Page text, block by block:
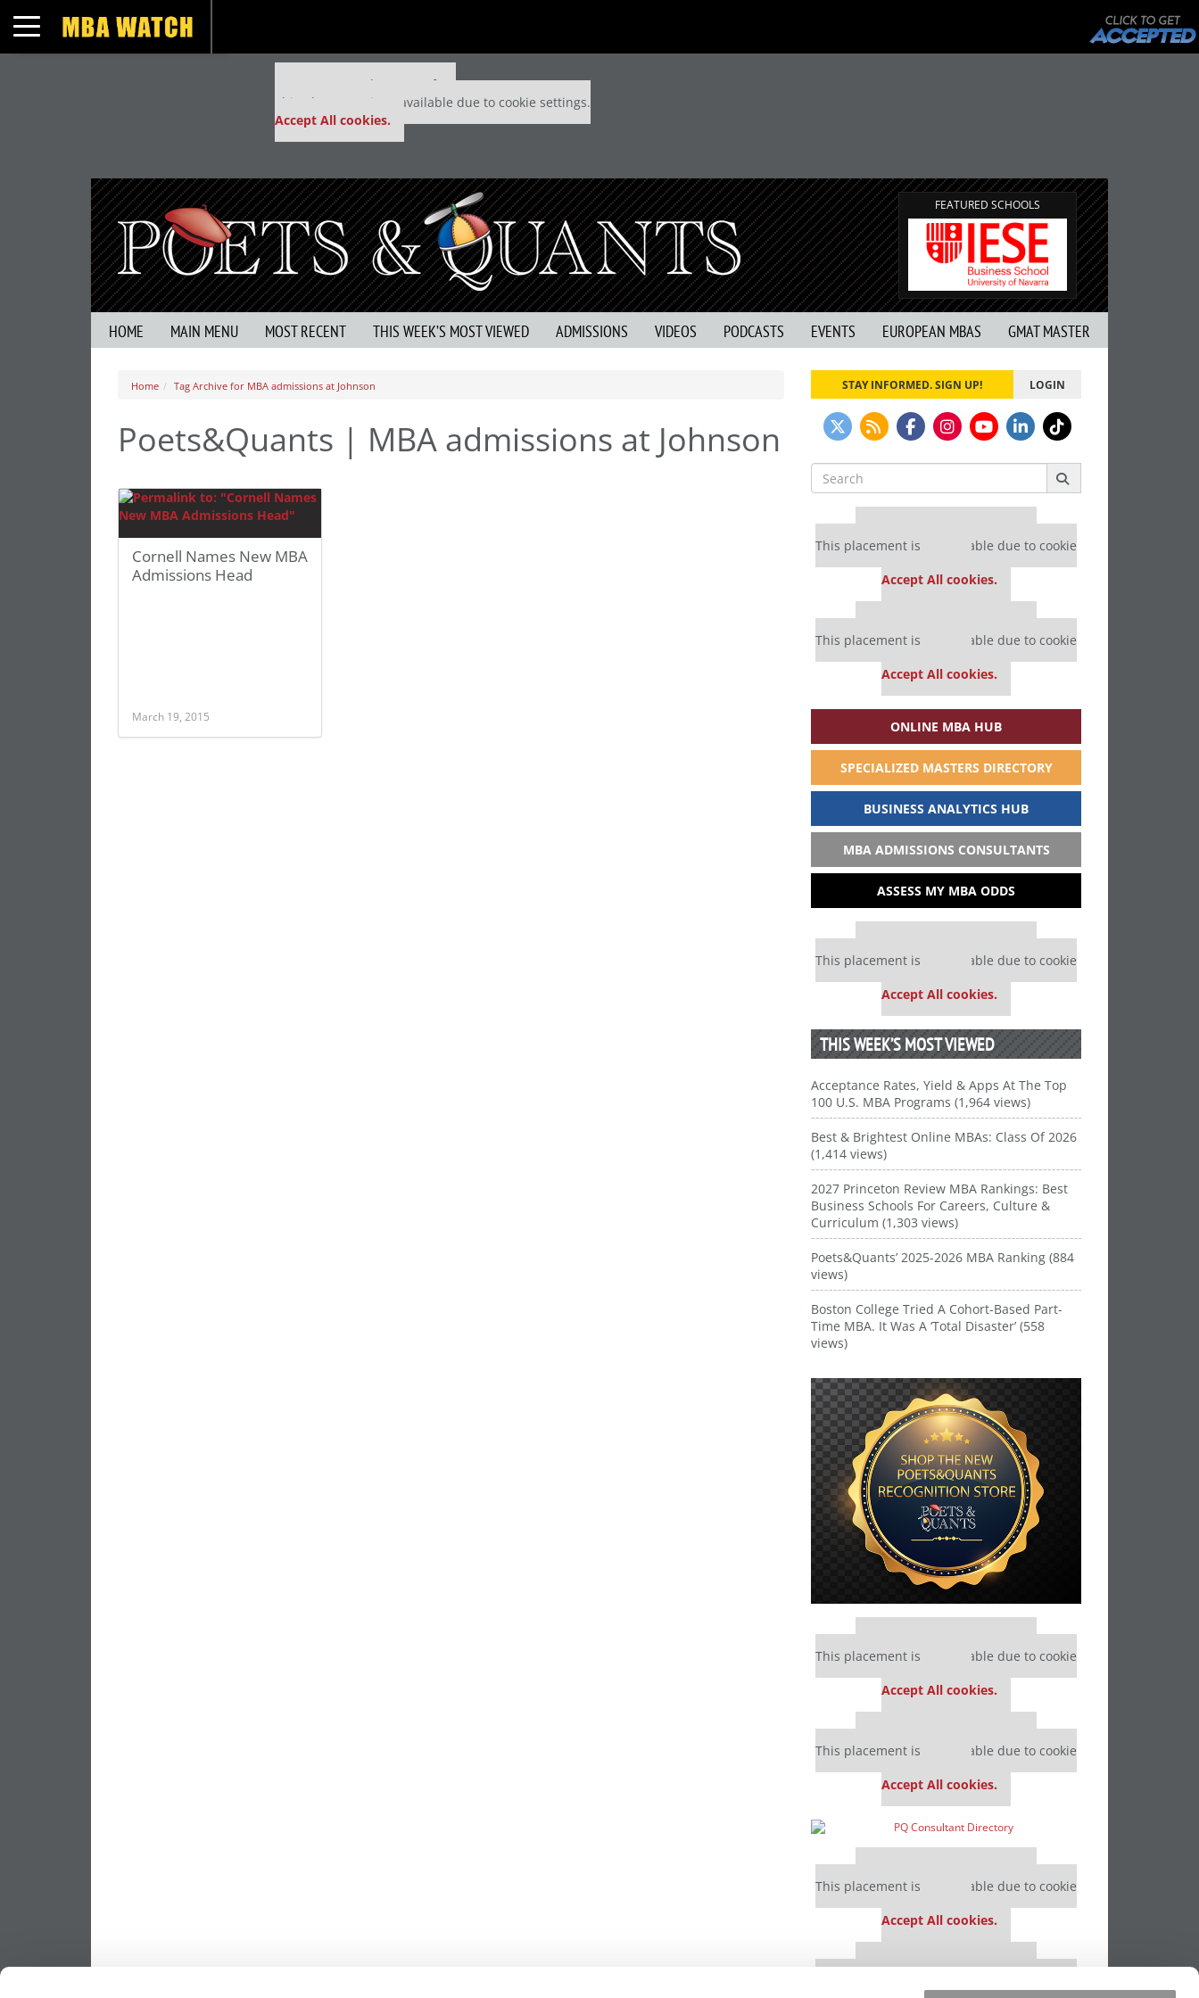
Toggle navigation
Our partners keep P&Q free
This placement is unavailable due to cookie settings.
Accept All cookies.
FEATURED SCHOOLS
HOME MAIN MENU MOST RECENT THIS WEEK’S MOST VIEWED ADMISSIONS VIDEOS PODCASTS EVENTS EUROPEAN MBAS GMAT MASTER
Home Tag Archive for MBA admissions at Johnson
Poets&Quants | MBA admissions at Johnson
Cornell Names New MBA
Admissions Head
March 19, 2015
STAY INFORMED. SIGN UP! LOGIN
Search
for:
Our partners keep P&Q free
This placement is unavailable due to cookie
Accept All cookies.
Our partners keep P&Q free
This placement is unavailable due to cookie
Accept All cookies.
ONLINE MBA HUB
SPECIALIZED MASTERS DIRECTORY
BUSINESS ANALYTICS HUB
MBA ADMISSIONS CONSULTANTS
ASSESS MY MBA ODDS
Our partners keep P&Q free
This placement is unavailable due to cookie
Accept All cookies.
THIS WEEK’S MOST VIEWED
Acceptance Rates, Yield & Apps At The Top
100 U.S. MBA Programs (1,964 views)
Best & Brightest Online MBAs: Class Of 2026
(1,414 views)
2027 Princeton Review MBA Rankings: Best
Business Schools For Careers, Culture &
Curriculum (1,303 views)
Poets&Quants’ 2025-2026 MBA Ranking (884
views)
Boston College Tried A Cohort-Based Part-
Time MBA. It Was A ‘Total Disaster’ (558
views)
Our partners keep P&Q free
This placement is unavailable due to cookie
Accept All cookies.
Our partners keep P&Q free
This placement is unavailable due to cookie
Accept All cookies.
Our partners keep P&Q free
This placement is unavailable due to cookie
Accept All cookies.
Our partners keep P&Q free